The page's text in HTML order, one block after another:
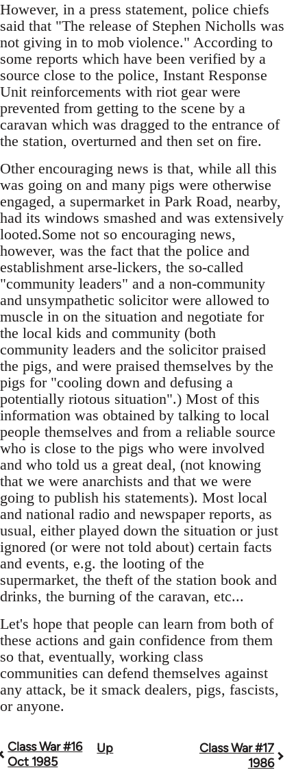
However, in a press statement, police chiefs
said that "The release of Stephen Nicholls was
not giving in to mob violence." According to
some reports which have been verified by a
source close to the police, Instant Response
Unit reinforcements with riot gear were
prevented from getting to the scene by a
caravan which was dragged to the entrance of
the station, overturned and then set on fire.
Other encouraging news is that, while all this
was going on and many pigs were otherwise
engaged, a supermarket in Park Road, nearby,
had its windows smashed and was extensively
looted.Some not so encouraging news,
however, was the fact that the police and
establishment arse-lickers, the so-called
"community leaders" and a non-community
and unsympathetic solicitor were allowed to
muscle in on the situation and negotiate for
the local kids and community (both
community leaders and the solicitor praised
the pigs, and were praised themselves by the
pigs for "cooling down and defusing a
potentially riotous situation".) Most of this
information was obtained by talking to local
people themselves and from a reliable source
who is close to the pigs who were involved
and who told us a great deal, (not knowing
that we were anarchists and that we were
going to publish his statements). Most local
and national radio and newspaper reports, as
usual, either played down the situation or just
ignored (or were not told about) certain facts
and events, e.g. the looting of the
supermarket, the theft of the station book and
drinks, the burning of the caravan, etc...
Let's hope that people can learn from both of
these actions and gain confidence from them
so that, eventually, working class
communities can defend themselves against
any attack, be it smack dealers, pigs, fascists,
or anyone.
Book
Class War #16
Oct 1985
Up
Class War #17
1986